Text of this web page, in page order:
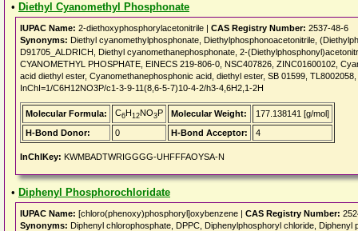
• Diethyl Cyanomethyl Phosphonate
IUPAC Name: 2-diethoxyphosphorylacetonitrile | CAS Registry Number: 2537-48-6
Synonyms: Diethyl cyanomethylphosphonate, Diethylphosphonoacetonitrile,
D91705_ALDRICH, Diethyl cyanomethanephosphonate, 2-
CYANOMETHYL PHOSPHATE, EINECS 219-806-0, NSC407826, ZINC01600102,
acid diethyl ester, Cyanomethanephosphonic acid, diethyl ester, SB 01599,
InChI=1/C6H12NO3P/c1-3-9-11(8,6-5-7)10-4-2/h3-4,6H2,1-2H
Molecular Formula: C6H12NO3P Molecular Weight:
177.138141 [g/mol]
H-Bond Donor:
0 H-Bond Acceptor: 4
InChIKey: KWMBADTWRIGGGG-UHFFFAOYSA-N
• Diphenyl Phosphorochloridate
IUPAC Name: [chloro(phenoxy)phosphoryl]oxybenzene | CAS Registry Number:
Synonyms: Diphenyl chlorophosphate, DPPC, Diphenylphosphoryl chloride,